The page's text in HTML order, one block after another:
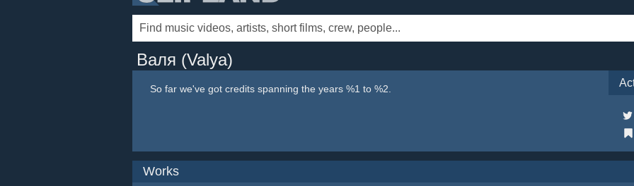
Валя (Valya)
So far we've got credits spanning the years %1 to %2.
Works